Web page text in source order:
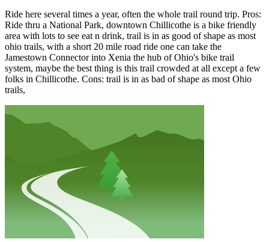
Ride here several times a year, often the whole trail round trip. Pros:
Ride thru a National Park, downtown Chillicothe is a bike friendly
area with lots to see eat n drink, trail is in as good of shape as most
ohio trails, with a short 20 mile road ride one can take the
Jamestown Connector into Xenia the hub of Ohio's bike trail
system, maybe the best thing is this trail crowded at all except a few
folks in Chillicothe. Cons: trail is in as bad of shape as most Ohio
trails,